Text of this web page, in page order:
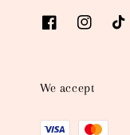
We accept